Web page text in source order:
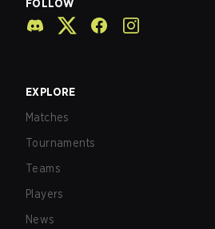
FOLLOW
EXPLORE
Matches
Tournaments
Teams
Players
News